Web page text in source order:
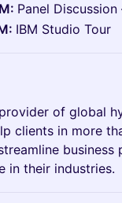
Panel Discussion
IBM Studio Tour
of global
clients in more
business
in their industries.